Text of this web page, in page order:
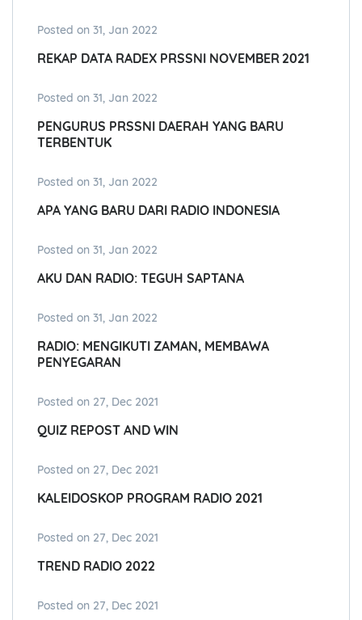
Posted on 31, Jan 2022
REKAP DATA RADEX PRSSNI NOVEMBER 2021
Posted on 31, Jan 2022
PENGURUS PRSSNI DAERAH YANG BARU
TERBENTUK
Posted on 31, Jan 2022
APA YANG BARU DARI RADIO INDONESIA
Posted on 31, Jan 2022
AKU DAN RADIO: TEGUH SAPTANA
Posted on 31, Jan 2022
RADIO: MENGIKUTI ZAMAN, MEMBAWA
PENYEGARAN
Posted on 27, Dec 2021
QUIZ REPOST AND WIN
Posted on 27, Dec 2021
KALEIDOSKOP PROGRAM RADIO 2021
Posted on 27, Dec 2021
TREND RADIO 2022
Posted on 27, Dec 2021